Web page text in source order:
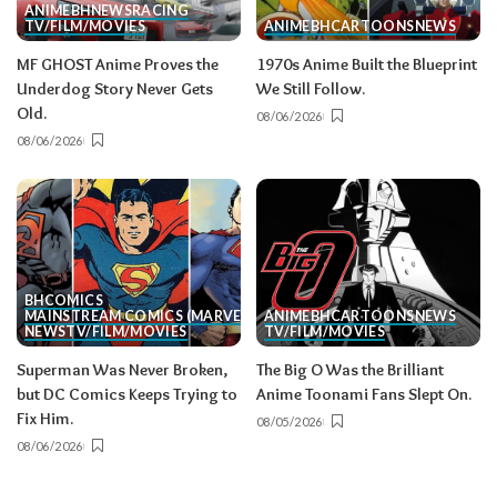
ANIMEBHNEWSRACING
TV/FILM/MOVIES
MF GHOST Anime Proves the
Underdog Story Never Gets
Old.
08/06/2026
ANIMEBHCARTOONS NEWS
1970s Anime Built the Blueprint
We Still Follow.
08/06/2026
BHCOMICS
MAINSTREAM COMICS (MARVEL/DC)
NEWSTV/FILM/MOVIES
Superman Was Never Broken,
but DC Comics Keeps Trying to
Fix Him.
08/06/2026
ANIMEBHCARTOONSNEWS
TV/FILM/MOVIES
The Big O Was the Brilliant
Anime Toonami Fans Slept On.
08/05/2026